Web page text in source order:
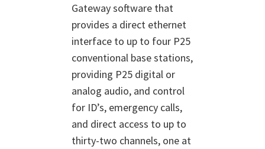
Gateway software that
provides a direct ethernet
interface to up to four P25
conventional base stations,
providing P25 digital or
analog audio, and control
for ID’s, emergency calls,
and direct access to up to
thirty-two channels, one at